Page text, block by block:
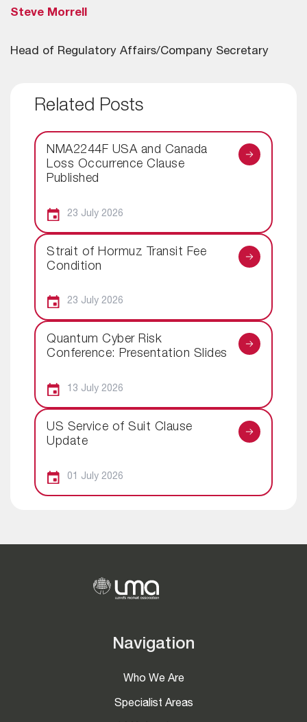
Steve Morrell
Head of Regulatory Affairs/Company Secretary
Related Posts
NMA2244F USA and Canada
Loss Occurrence Clause
Published
23 July 2026
Strait of Hormuz Transit Fee
Condition
23 July 2026
Quantum Cyber Risk
Conference: Presentation Slides
13 July 2026
US Service of Suit Clause
Update
01 July 2026
Navigation
Who We Are
Specialist Areas